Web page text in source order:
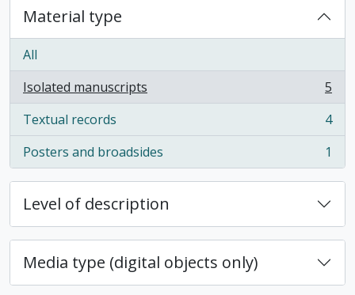
Material type
All
Isolated manuscripts
, 5 results
5
Textual records
, 4 results
4
Posters and broadsides
, 1 results 1
Level of description
Media type (digital objects only)